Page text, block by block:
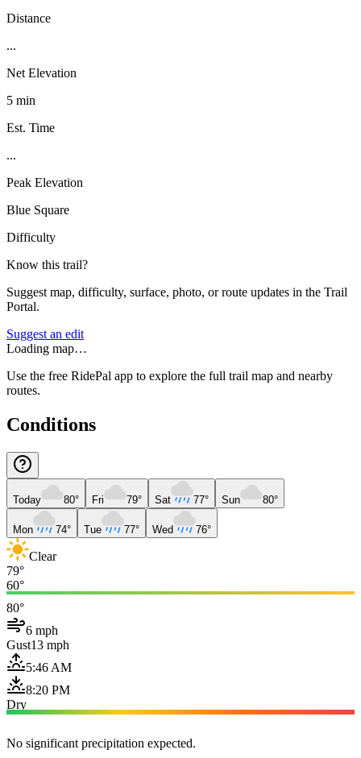
Distance
...
Net Elevation
5 min
Est. Time
...
Peak Elevation
Blue Square
Difficulty
Know this trail?
Suggest map, difficulty, surface, photo, or route updates in the Trail
Portal.
Suggest an edit
Loading map…
Use the free RidePal app to explore the full trail map and nearby
routes.
Conditions
Today 80° Fri 79° Sat 77° Sun 80°
Mon 74° Tue 77° Wed 76°
Clear
79°
60°
80°
6 mph
Gust13 mph
5:46 AM
8:20 PM
Dry
No significant precipitation expected.